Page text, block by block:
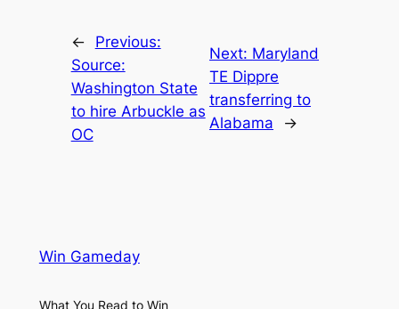
←
Previous:
Source:
Washington State
to hire Arbuckle as
OC
Next: Maryland
TE Dippre
transferring to
Alabama
→
Win Gameday
What You Read to Win